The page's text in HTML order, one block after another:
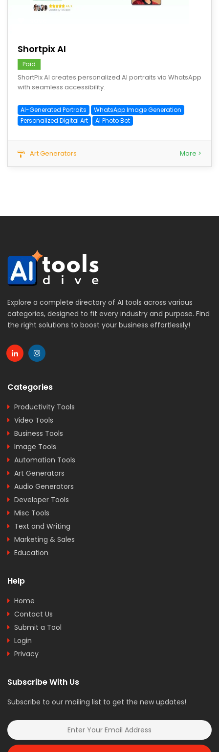
Shortpix AI
Paid
ShortPix AI creates personalized AI portraits via WhatsApp
with seamless accessibility.
AI-Generated Portraits
WhatsApp Image Generation
Personalized Digital Art
AI Photo Bot
Art Generators More >
Explore a complete directory of AI tools across various
categories, designed to fit every industry and purpose. Find
the right solutions to boost your business effortlessly!
Categories
Productivity Tools
Video Tools
Business Tools
Image Tools
Automation Tools
Art Generators
Audio Generators
Developer Tools
Misc Tools
Text and Writing
Marketing & Sales
Education
Help
Home
Contact Us
Submit a Tool
Login
Privacy
Subscribe With Us
Subscribe to our mailing list to get the new updates!